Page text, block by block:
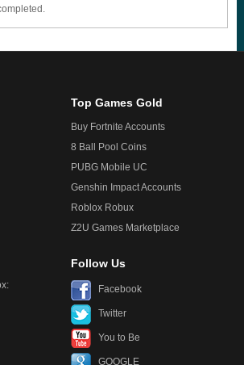
Top Games Gold
Buy Fortnite Accounts
8 Ball Pool Coins
PUBG Mobile UC
Genshin Impact Accounts
Roblox Robux
Z2U Games Marketplace
Follow Us
Facebook
Twitter
You to Be
GOOGLE